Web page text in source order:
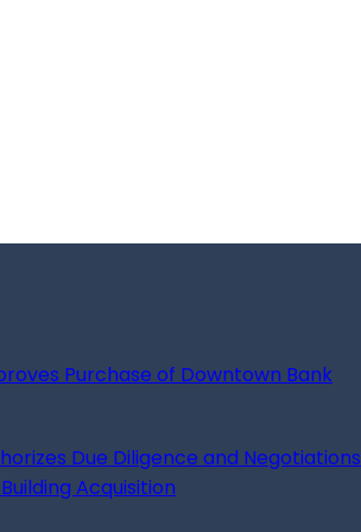
Purchase of Downtown Bank
Due Diligence and Negotiations
Acquisition